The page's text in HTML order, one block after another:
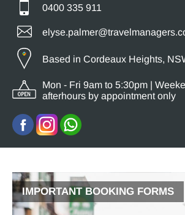
0400 335 911
Based in Cordeaux Heights,
Mon - Fri 9am to 5:30pm |
afterhours by appointment only
IMPORTANT BOOKING FORMS